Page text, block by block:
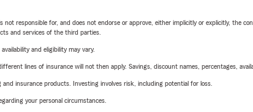
responsible for, and does not endorse or approve, either implicitly or explicitly, the
and services of the third parties.
and eligibility may vary.
lines of insurance will not then apply. Savings, discount names, percentages,
insurance products. Investing involves risk, including potential for loss.
your personal circumstances.